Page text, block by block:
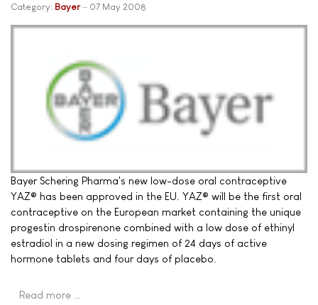
Category: Bayer 07 May 2008
Bayer Schering Pharma's new low-dose oral contraceptive
YAZ® has been approved in the EU. YAZ® will be the first oral
contraceptive on the European market containing the unique
progestin drospirenone combined with a low dose of ethinyl
estradiol in a new dosing regimen of 24 days of active
hormone tablets and four days of placebo.
Read more …